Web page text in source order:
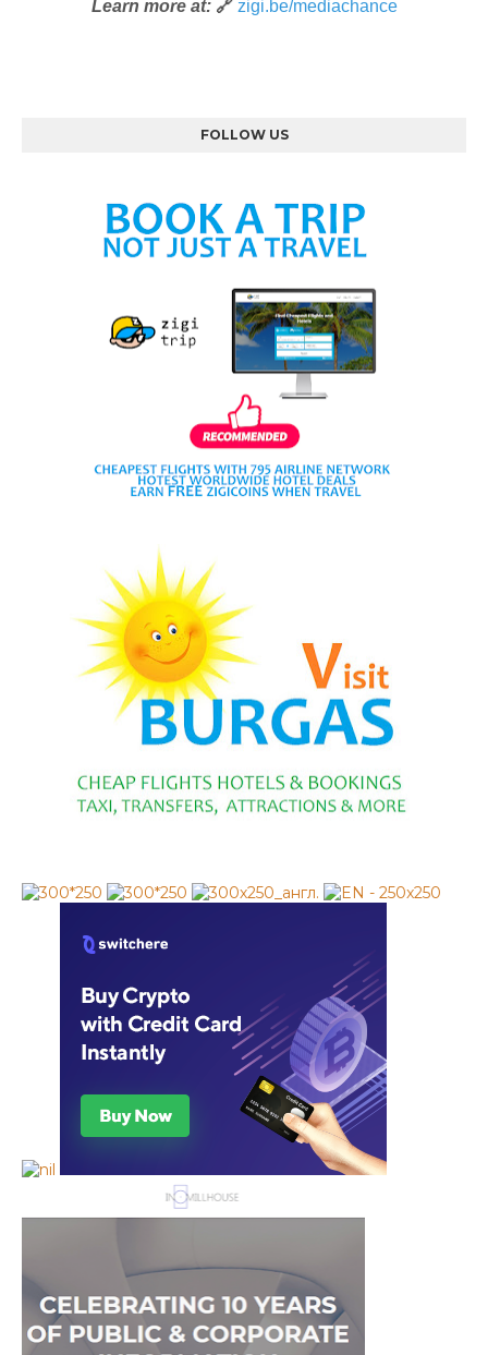
Learn more at:🔗 zigi.be/mediachance
FOLLOW US